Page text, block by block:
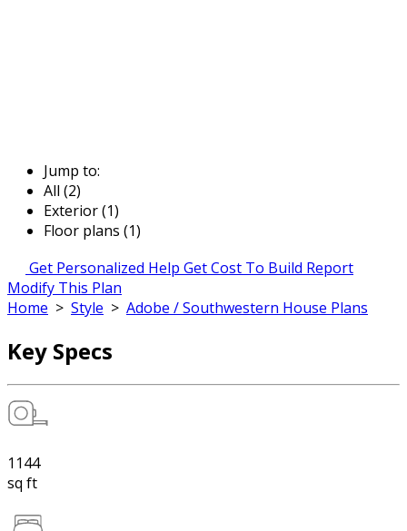
Jump to:
All (2)
Exterior (1)
Floor plans (1)
Get Personalized Help Get Cost To Build Report
Modify This Plan
Home > Style > Adobe / Southwestern House Plans
Key Specs
1144
sq ft